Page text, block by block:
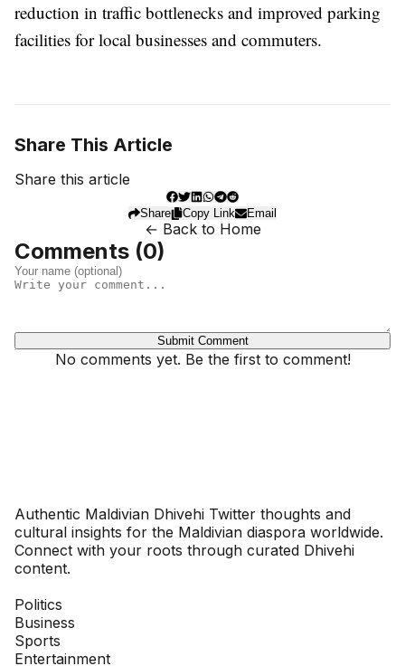
reduction in traffic bottlenecks and improved parking
facilities for local businesses and commuters.
Share This Article
Share this article
Share Copy Link Email
← Back to Home
Comments (0)
Submit Comment
No comments yet. Be the first to comment!
Authentic Maldivian Dhivehi Twitter thoughts and
cultural insights for the Maldivian diaspora worldwide.
Connect with your roots through curated Dhivehi
content.
Politics
Business
Sports
Entertainment